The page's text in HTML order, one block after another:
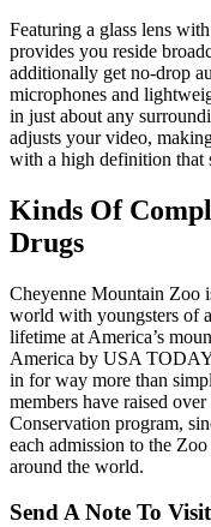
Featuring a glass lens
provides you reside
additionally get no-drop
microphones and
in just about any
adjusts your video,
with a high definition that
Kinds Of
Drugs
Cheyenne Mountain Zoo
world with youngsters of
lifetime at America’s
America by USA TODAY
in for way more than
members have raised
Conservation program,
each admission to the
around the world.
Send A Note To